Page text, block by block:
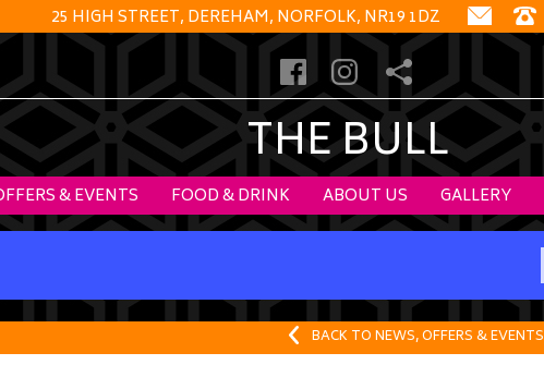
25 HIGH STREET, DEREHAM, NORFOLK, NR19 1DZ
THE BULL
& EVENTS FOOD & DRINK ABOUT US GALLERY
BACK TO NEWS, OFFERS & EVENTS